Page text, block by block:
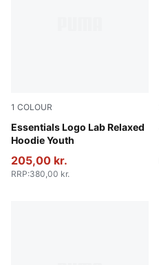
1 COLOUR
Essentials Logo Lab Relaxed
Hoodie Youth
New Navy
205,00 kr.
RRP:380,00 kr.